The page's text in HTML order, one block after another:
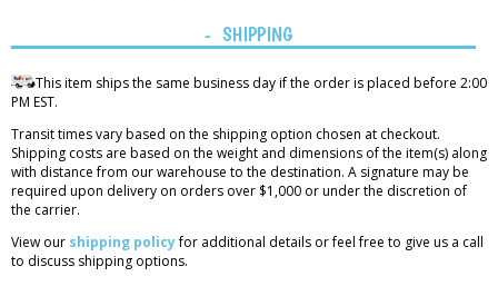
SHIPPING
This item ships the same business day if the order is placed before 2:00
PM EST.
Transit times vary based on the shipping option chosen at checkout.
Shipping costs are based on the weight and dimensions of the item(s) along
with distance from our warehouse to the destination. A signature may be
required upon delivery on orders over $1,000 or under the discretion of
the carrier.
View our shipping policyfor additional details or feel free to give us a call
to discuss shipping options.